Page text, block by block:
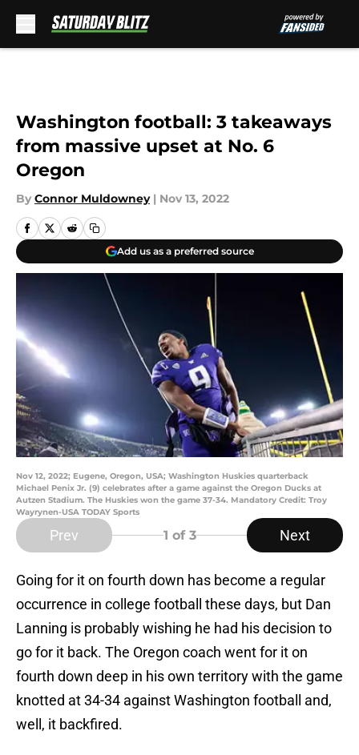
Washington football: 3 takeaways
from massive upset at No. 6
Oregon
By Connor Muldowney | Nov 13, 2022
Add us as a preferred source
Nov 12, 2022; Eugene, Oregon, USA; Washington Huskies quarterback
Michael Penix Jr. (9) celebrates after a game against the Oregon Ducks at
Autzen Stadium. The Huskies won the game 37-34. Mandatory Credit: Troy
Wayrynen-USA TODAY Sports
Prev 1 of 3 Next
Going for it on fourth down has become a regular
occurrence in college football these days, but Dan
Lanning is probably wishing he had his decision to
go for it back. The Oregon coach went for it on
fourth down deep in his own territory with the game
knotted at 34-34 against Washington football and,
well, it backfired.